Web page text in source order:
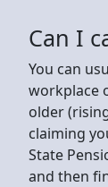
Can I
You can
workplace
older
claiming
State
and then